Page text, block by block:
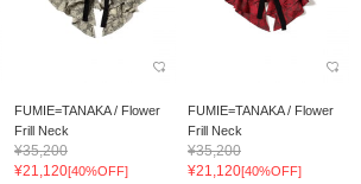
FUMIE=TANAKA / Flower
Frill Neck
¥35,200
¥21,120[40%OFF]
FUMIE=TANAKA / Flower
Frill Neck
¥35,200
¥21,120[40%OFF]